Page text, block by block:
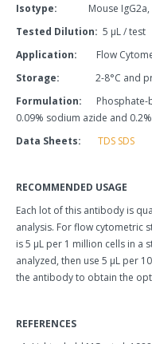
Isotype:
Mouse IgG2a,
Tested Dilution: 5 μL / test
Application: Flow
Storage: 2-8°C and
Formulation: Phosphate-
0.09% sodium azide and
Data Sheets:
TDS SDS
RECOMMENDED USAGE
Each lot of this antibody is
analysis. For flow cytometric
is 5 µL per 1 million cells in a
analyzed, then use 5 µL per
the antibody to obtain the
REFERENCES